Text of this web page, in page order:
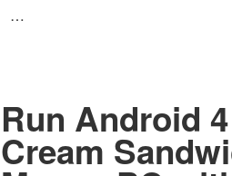
…
Run Android
Cream